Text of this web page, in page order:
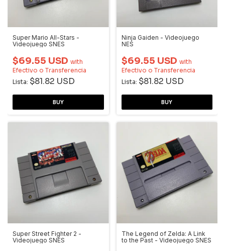
Super Mario All-Stars -
Videojuego SNES
$69.55 USD with
Efectivo o Transferencia
Lista: $81.82 USD
Ninja Gaiden - Videojuego
NES
$69.55 USD with
Efectivo o Transferencia
Lista: $81.82 USD
Super Street Fighter 2 -
Videojuego SNES
The Legend of Zelda: A Link
to the Past - Videojuego SNES